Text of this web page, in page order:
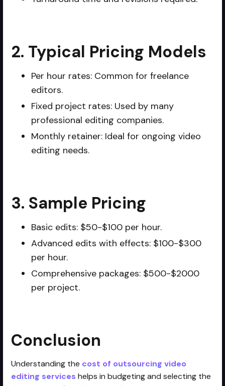
2. Typical Pricing Models
Per hour rates: Common for freelance
editors.
Fixed project rates: Used by many
professional editing companies.
Monthly retainer: Ideal for ongoing video
editing needs.
3. Sample Pricing
Basic edits: $50-$100 per hour.
Advanced edits with effects: $100-$300
per hour.
Comprehensive packages: $500-$2000
per project.
Conclusion
Understanding the cost of outsourcing video
editing services helps in budgeting and selecting the